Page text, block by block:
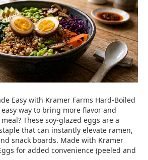
Easy with Kramer Farms Hard-Boiled
way to bring more flavor and
These soy-glazed eggs are a
that can instantly elevate ramen,
snack boards. Made with Kramer
for added convenience (peeled and